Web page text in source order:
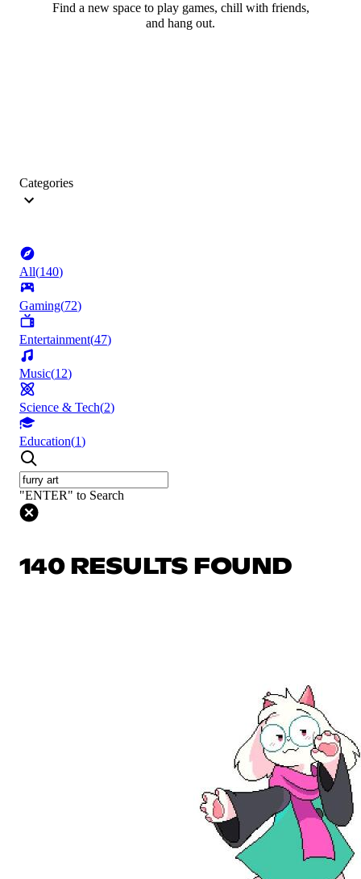
Find a new space to play games, chill with friends,
and hang out.
Categories
All(140)
Gaming(72)
Entertainment(47)
Music(12)
Science & Tech(2)
Education(1)
"ENTER" to Search
140 RESULTS FOUND